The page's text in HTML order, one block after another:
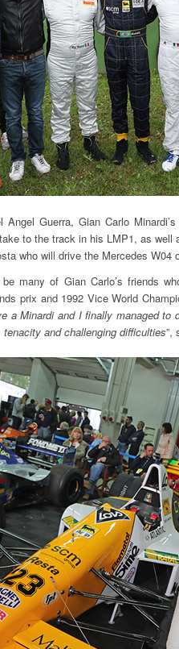
Guerra, Gian Carlo
to the track in his LMP1, as
who will drive the Mercedes W04
many of Gian Carlo’s friends
prix and 1992 Vice World
a Minardi and I finally managed
and challenging difficulties”,